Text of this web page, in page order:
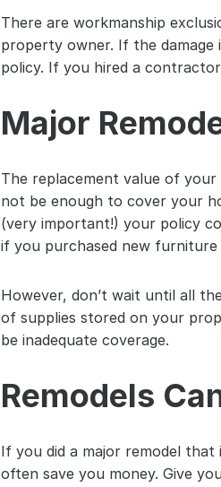
There are workmanship
property owner. If the damage
policy. If you hired a
Major
The replacement value of
not be enough to cover your
(very important!) your policy
if you purchased new
However, don’t wait until all
of supplies stored on your
be inadequate coverage.
Remodels
If you did a major remodel
often save you money. Give